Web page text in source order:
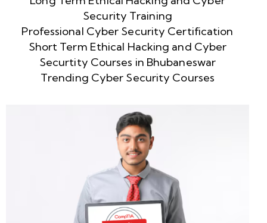
4
week
Security Training
Professional Cyber Security Certification
Short Term Ethical Hacking and Cyber
Securtity Courses in Bhubaneswar
Trending Cyber Security Courses